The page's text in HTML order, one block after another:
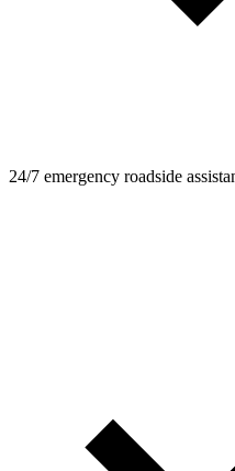
24/7 emergency roadside